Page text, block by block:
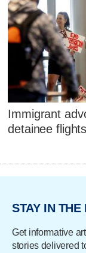
Immigrant
detainee
STAY IN THE
Get informative
stories delivered